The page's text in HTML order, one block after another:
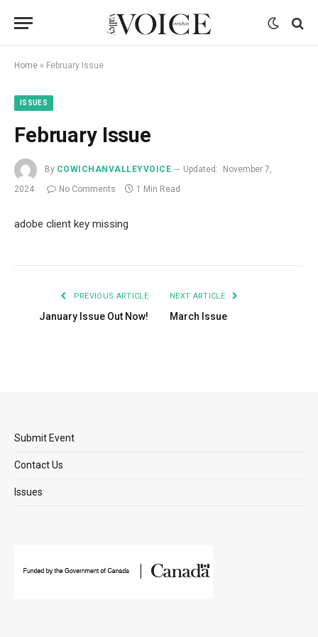
Home » February Issue
ISSUES
February Issue
By COWICHANVALLEYVOICE Updated:
November 7,
2024
No Comments 1 Min Read
adobe client key missing
PREVIOUS ARTICLE
January Issue Out Now!
NEXT ARTICLE
March Issue
Submit Event
Contact Us
Issues